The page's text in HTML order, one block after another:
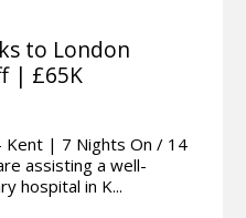
to London
| £65K
Kent | 7 Nights On / 14
assisting a well-
hospital in K...